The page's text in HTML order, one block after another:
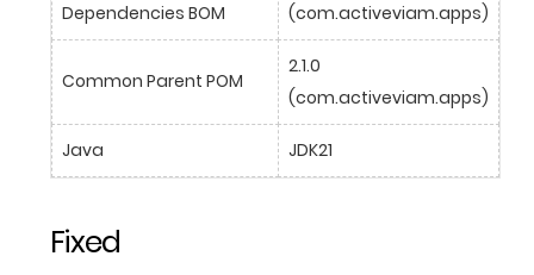
Dependencies BOM
(com.activeviam.apps)
Common Parent POM
2.1.0
(com.activeviam.apps)
Java JDK21
Fixed